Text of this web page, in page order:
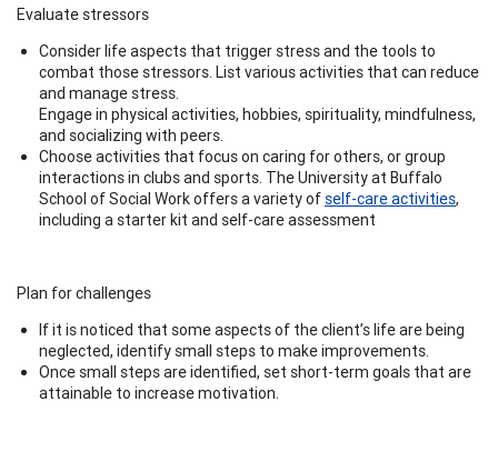
Evaluate stressors
Consider life aspects that trigger stress and the tools to
combat those stressors. List various activities that can reduce
and manage stress.
Engage in physical activities, hobbies, spirituality, mindfulness,
and socializing with peers.
Choose activities that focus on caring for others, or group
interactions in clubs and sports. The University at Buffalo
School of Social Work offers a variety ofself-care activities,
including a starter kit and self-care assessment
Plan for challenges
If it is noticed that some aspects of the client’s life are being
neglected, identify small steps to make improvements.
Once small steps are identified, set short-term goals that are
attainable to increase motivation.